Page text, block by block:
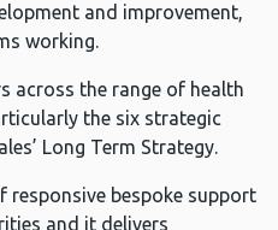
and improvement,
working.
across the range of health
the six strategic
Long Term Strategy.
responsive bespoke support
and it delivers